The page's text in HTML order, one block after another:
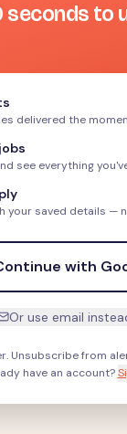
seconds to
delivered the
see everything
your saved details —
with
Or use email
Unsubscribe from
have an account?